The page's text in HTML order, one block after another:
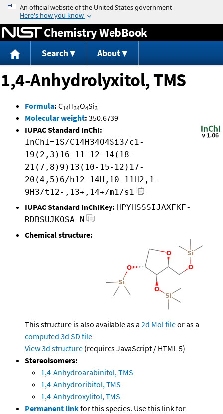
Jump to content
Chemistry WebBook
Search About
1,4-Anhydrolyxitol, TMS
Formula: C14H34O4Si3
Molecular weight: 350.6739
IUPAC Standard InChI:
InChI=1S/C14H34O4Si3/c1-
19(2,3)16-11-12-14(18-
21(7,8)9)13(10-15-12)17-
20(4,5)6/h12-14H,10-11H2,1-
9H3/t12-,13+,14+/m1/s1
IUPAC Standard InChIKey: HPYHSSSIJAXFKF-
RDBSUJKOSA-N
Chemical structure:
This structure is also available as a 2d Mol fileor as a
computed 3d SD file
View 3d structure (requires JavaScript / HTML 5)
Stereoisomers:
1,4-Anhydroarabinitol, TMS
1,4-Anhydroribitol, TMS
1,4-Anhydroxylitol, TMS
Permanent linkfor this species. Use this link for